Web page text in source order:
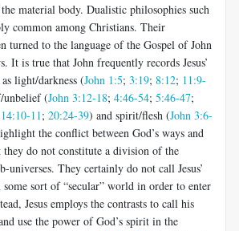
material body. Dualistic philosophies such
common among Christians. Their
turned to the language of the Gospel of John
It is true that John frequently records Jesus’
light/darkness (John 1:5; 3:19; 8:12; 11:9-
(John 3:12-18; 4:46-54; 5:46-47;
14:10-11; 20:24-39) and spirit/flesh (John 3:6-
the conflict between God’s ways and
do not constitute a division of the
universes. They certainly do not call Jesus’
sort of “secular” world in order to enter
Jesus employs the contrasts to call his
use the power of God’s spirit in the